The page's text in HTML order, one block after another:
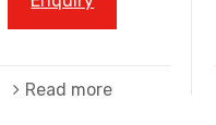
Read more